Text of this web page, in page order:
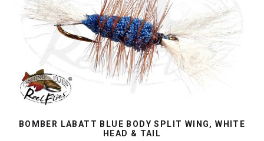
BOMBER LABATT BLUE BODY SPLIT WING, WHITE
HEAD & TAIL